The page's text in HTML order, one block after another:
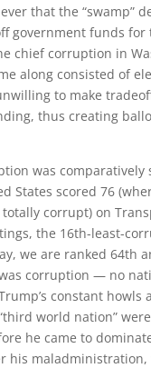
that the “swamp”
government funds for
chief corruption in
along consisted of
to make
thus creating
was comparatively
States scored 76
corrupt) on
the 16th-least-
we are ranked 64th
corruption — no
constant howls
world nation”
he came to
his maladministration,